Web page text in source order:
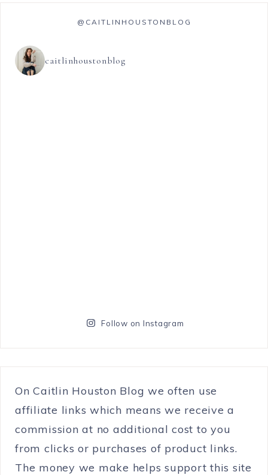
@CAITLINHOUSTONBLOG
caitlinhoustonblog
Follow on Instagram
On Caitlin Houston Blog we often use
affiliate links which means we receive a
commission at no additional cost to you
from clicks or purchases of product links.
The money we make helps support this site